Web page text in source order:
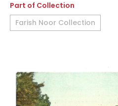
Part of Collection
Farish Noor Collection